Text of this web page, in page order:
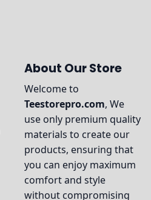
About Our Store
Welcome to
Teestorepro.com, We
use only premium quality
materials to create our
products, ensuring that
you can enjoy maximum
comfort and style
without compromising